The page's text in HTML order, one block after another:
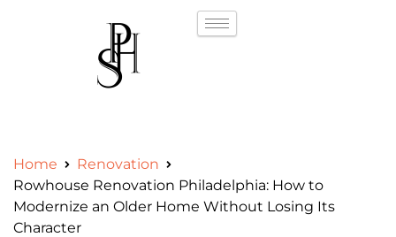
Home
Renovation
Rowhouse Renovation Philadelphia: How to
Modernize an Older Home Without Losing Its
Character